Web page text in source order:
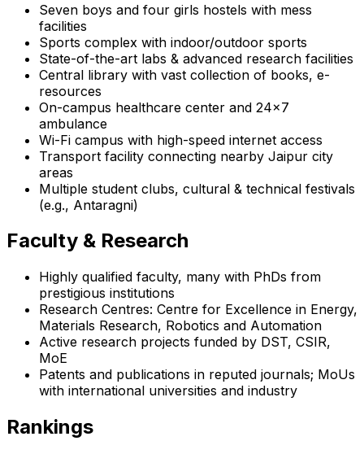
Seven boys and four girls hostels with mess
facilities
Sports complex with indoor/outdoor sports
State-of-the-art labs & advanced research facilities
Central library with vast collection of books, e-
resources
On-campus healthcare center and 24x7
ambulance
Wi-Fi campus with high-speed internet access
Transport facility connecting nearby Jaipur city
areas
Multiple student clubs, cultural & technical festivals
(e.g., Antaragni)
Faculty & Research
Highly qualified faculty, many with PhDs from
prestigious institutions
Research Centres: Centre for Excellence in Energy,
Materials Research, Robotics and Automation
Active research projects funded by DST, CSIR,
MoE
Patents and publications in reputed journals; MoUs
with international universities and industry
Rankings